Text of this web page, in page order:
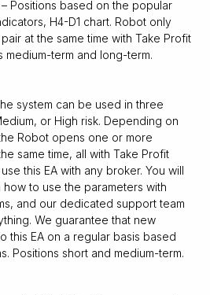
Positions based on the popular
H4-D1 chart. Robot only
at the same time with Take Profit
medium-term and long-term.
system can be used in three
or High risk. Depending on
Robot opens one or more
same time, all with Take Profit
this EA with any broker. You will
to use the parameters with
and our dedicated support team
We guarantee that new
this EA on a regular basis based
Positions short and medium-term.